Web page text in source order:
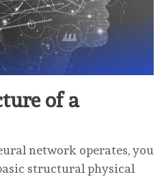
of a
network operates, you
structural physical